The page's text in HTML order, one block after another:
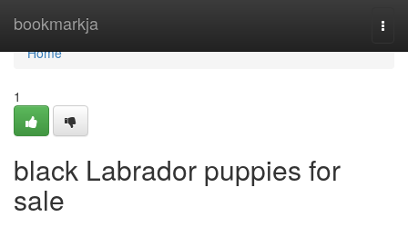
bookmarkja
Home
Home
1
black Labrador puppies for
sale